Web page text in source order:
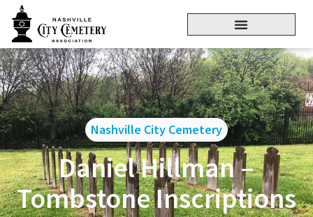
Nashville City Cemetery
Daniel Hillman –
Tombstone Inscriptions